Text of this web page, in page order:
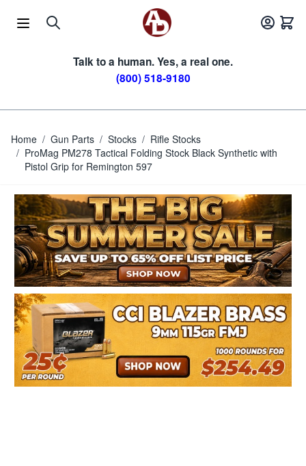
Talk to a human. Yes, a real one.
(800) 518-9180
Home / Gun Parts / Stocks / Rifle Stocks
/ ProMag PM278 Tactical Folding Stock Black Synthetic with
Pistol Grip for Remington 597